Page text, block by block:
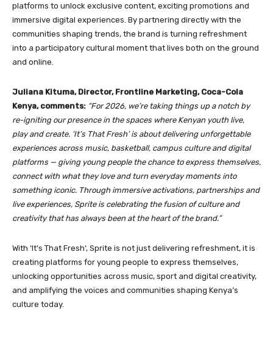
platforms to unlock exclusive content, exciting promotions and
immersive digital experiences. By partnering directly with the
communities shaping trends, the brand is turning refreshment
into a participatory cultural moment that lives both on the ground
and online.
Juliana Kituma, Director, Frontline Marketing, Coca-Cola
Kenya, comments: “For 2026, we’re taking things up a notch by
re-igniting our presence in the spaces where Kenyan youth live,
play and create. ‘It’s That Fresh’ is about delivering unforgettable
experiences across music, basketball, campus culture and digital
platforms — giving young people the chance to express themselves,
connect with what they love and turn everyday moments into
something iconic. Through immersive activations, partnerships and
live experiences, Sprite is celebrating the fusion of culture and
creativity that has always been at the heart of the brand.”
With ‘It’s That Fresh’, Sprite is not just delivering refreshment, it is
creating platforms for young people to express themselves,
unlocking opportunities across music, sport and digital creativity,
and amplifying the voices and communities shaping Kenya’s
culture today.